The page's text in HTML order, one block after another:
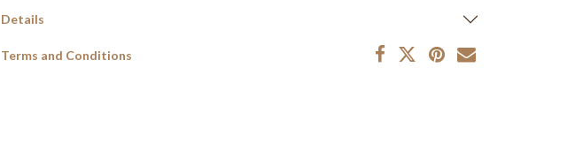
Details
Terms and Conditions